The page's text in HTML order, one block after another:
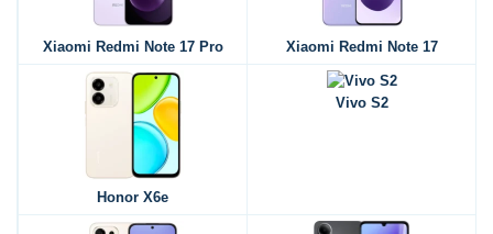
Xiaomi Redmi Note 17 Pro Xiaomi Redmi Note 17
Honor X6e
Vivo S2